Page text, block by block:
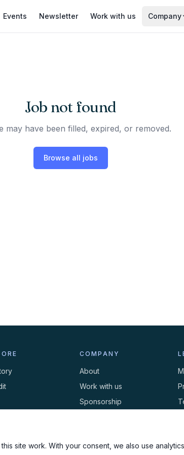
site work. With your consent, we also use
Events Newsletter Work with us Company
Job not found
may have been filled, expired, or removed.
Browse all jobs
COMPANY
About
Work with us
Sponsorship